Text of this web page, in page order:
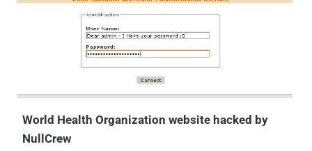
customer information so security is very important. Online
display a third party seal as evidence of security. Using a web site
seal is a good idea. But providing true web site security requires
more than just a seal it also requires using several kinds of security
controls managed by a security program to back th...
World Health Organization website hacked by
NullCrew